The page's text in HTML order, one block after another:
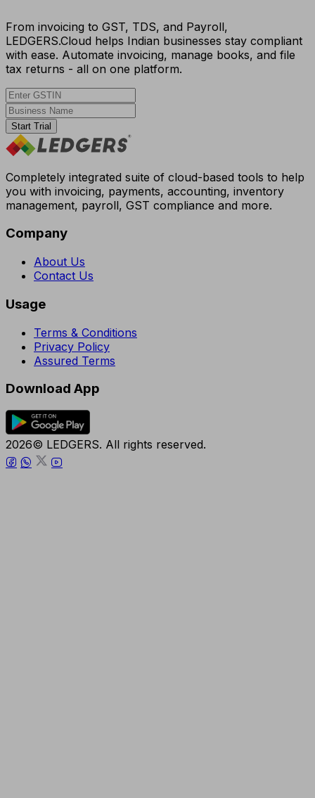
From invoicing to GST, TDS, and Payroll,
LEDGERS.Cloud helps Indian businesses stay compliant
with ease. Automate invoicing, manage books, and file
tax returns - all on one platform.
Start Trial
Completely integrated suite of cloud-based tools to help
you with invoicing, payments, accounting, inventory
management, payroll, GST compliance and more.
Company
About Us
Contact Us
Usage
Terms & Conditions
Privacy Policy
Assured Terms
Download App
2026© LEDGERS. All rights reserved.